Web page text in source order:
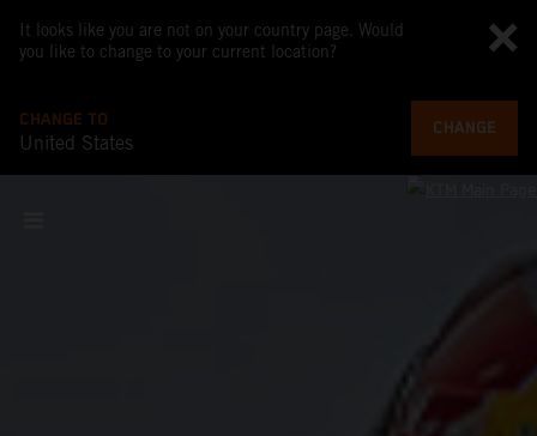
It looks like you are not on your country page. Would
you like to change to your current location?
CHANGE TO
United States
CHANGE